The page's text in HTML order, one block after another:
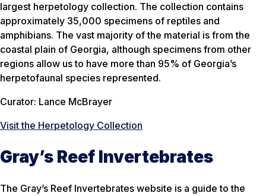
largest herpetology collection. The collection contains
approximately 35,000 specimens of reptiles and
amphibians. The vast majority of the material is from the
coastal plain of Georgia, although specimens from other
regions allow us to have more than 95% of Georgia’s
herpetofaunal species represented.
Curator: Lance McBrayer
Visit the Herpetology Collection
Gray’s Reef Invertebrates
The Gray’s Reef Invertebrates website is a guide to the